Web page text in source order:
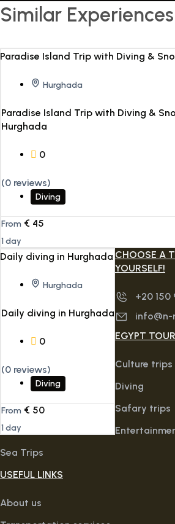
Similar Experiences
Hurghada
Paradise Island Trip with Diving &
Hurghada
0
(0 reviews)
Diving
From € 45
1 day
Hurghada
Daily diving in Hurghada
0
(0 reviews)
Diving
From € 50
1 day
CHOOSE A
YOURSELF!
+20 150
EGYPT
Culture trips
Diving
Safary trips
Sea Trips
USEFUL LINKS
About us